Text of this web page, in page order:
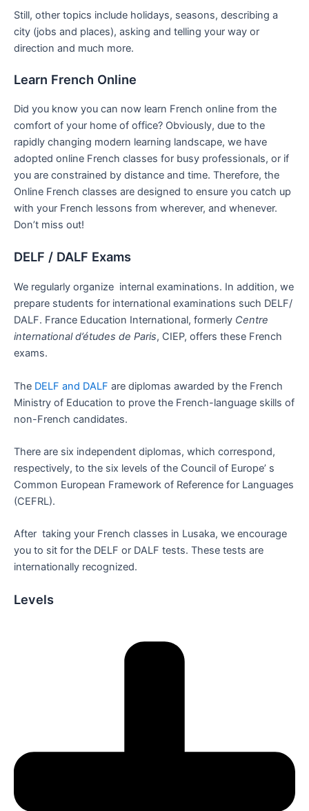
Still, other topics include holidays, seasons, describing a
city (jobs and places), asking and telling your way or
direction and much more.
Learn French Online
Did you know you can now learn French online from the
comfort of your home of office? Obviously, due to the
rapidly changing modern learning landscape, we have
adopted online French classes for busy professionals, or if
you are constrained by distance and time. Therefore, the
Online French classes are designed to ensure you catch up
with your French lessons from wherever, and whenever.
Don’t miss out!
DELF / DALF Exams
We regularly organize internal examinations. In addition, we
prepare students for international examinations such DELF/
DALF. France Education International, formerly Centre
international d’études de Paris, CIEP, offers these French
exams.
The DELF and DALF are diplomas awarded by the French
Ministry of Education to prove the French-language skills of
non-French candidates.
There are six independent diplomas, which correspond,
respectively, to the six levels of the Council of Europe’ s
Common European Framework of Reference for Languages
(CEFRL).
After taking your French classes in Lusaka, we encourage
you to sit for the DELF or DALF tests. These tests are
internationally recognized.
Levels